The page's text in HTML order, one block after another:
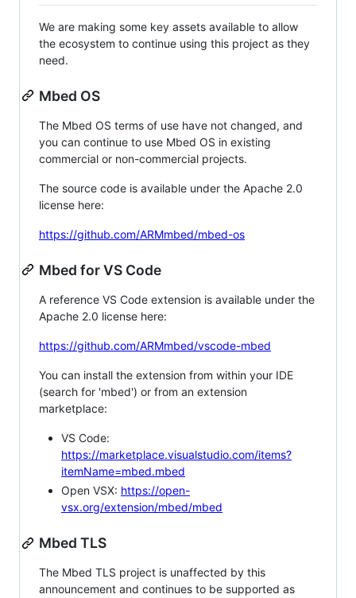
We are making some key assets available to allow
the ecosystem to continue using this project as they
need.
Mbed OS
The Mbed OS terms of use have not changed, and
you can continue to use Mbed OS in existing
commercial or non-commercial projects.
The source code is available under the Apache 2.0
license here:
https://github.com/ARMmbed/mbed-os
Mbed for VS Code
A reference VS Code extension is available under the
Apache 2.0 license here:
https://github.com/ARMmbed/vscode-mbed
You can install the extension from within your IDE
(search for 'mbed') or from an extension
marketplace:
VS Code:
https://marketplace.visualstudio.com/items?
itemName=mbed.mbed
Open VSX: https://open-
vsx.org/extension/mbed/mbed
Mbed TLS
The Mbed TLS project is unaffected by this
announcement and continues to be supported as